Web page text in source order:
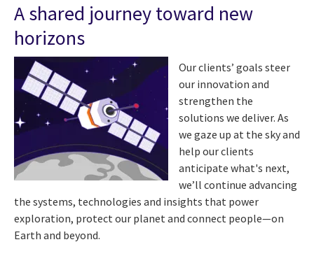
A shared journey toward new
horizons
Our clients’ goals steer
our innovation and
strengthen the
solutions we deliver. As
we gaze up at the sky and
help our clients
anticipate what's next,
we’ll continue advancing
the systems, technologies and insights that power
exploration, protect our planet and connect people—on
Earth and beyond.